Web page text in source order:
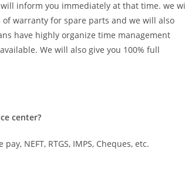
inform you immediately at that time. we
warranty for spare parts and we will also
have highly organize time management
We will also give you 100% full
center?
NEFT, RTGS, IMPS, Cheques, etc.